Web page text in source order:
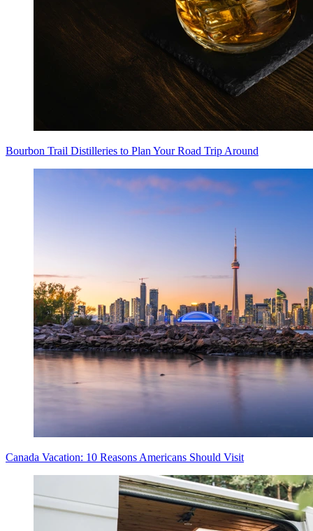
Bourbon Trail Distilleries to Plan Your Road Trip Around
Canada Vacation: 10 Reasons Americans Should Visit